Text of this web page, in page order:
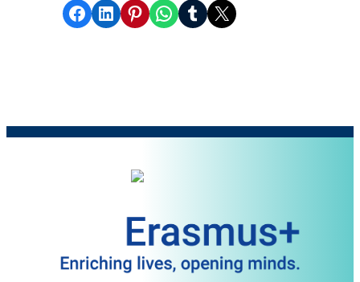
Share on Facebook
Share on LinkedIn
Share on Pinterest
Share on WhatsApp
Share on Tumblr
Share on X